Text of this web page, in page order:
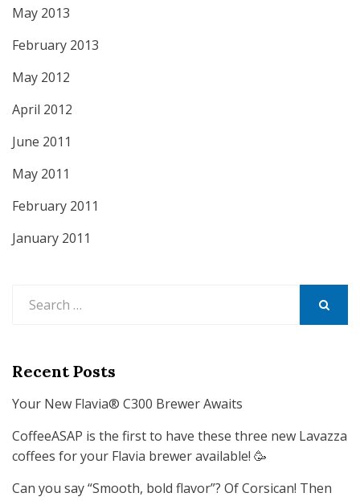
May 2013
February 2013
May 2012
April 2012
June 2011
May 2011
February 2011
January 2011
for:
Recent Posts
Your New Flavia® C300 Brewer Awaits
CoffeeASAP is the first to have these three new Lavazza
coffees for your Flavia brewer available! 🥳
Can you say “Smooth, bold flavor”? Of Corsican! Then